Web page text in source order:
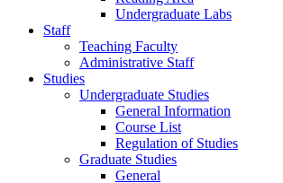
Undergraduate Labs
Staff
Teaching Faculty
Administrative Staff
Studies
Undergraduate Studies
General Information
Course List
Regulation of Studies
Graduate Studies
General